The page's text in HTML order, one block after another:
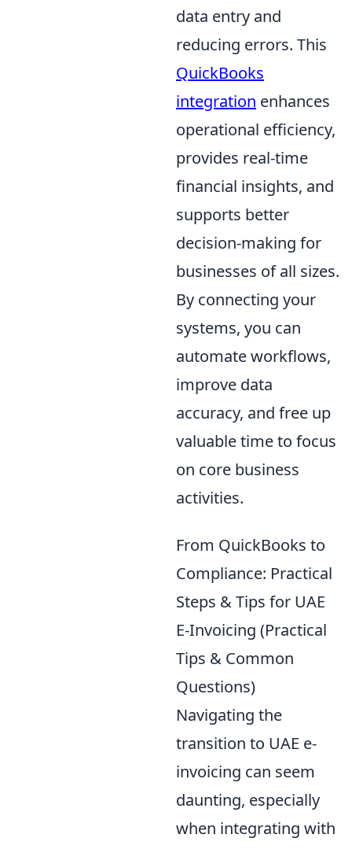
data entry and
reducing errors. This
QuickBooks
integration enhances
operational efficiency,
provides real-time
financial insights, and
supports better
decision-making for
businesses of all sizes.
By connecting your
systems, you can
automate workflows,
improve data
accuracy, and free up
valuable time to focus
on core business
activities.
From QuickBooks to
Compliance: Practical
Steps & Tips for UAE
E-Invoicing (Practical
Tips & Common
Questions)
Navigating the
transition to UAE e-
invoicing can seem
daunting, especially
when integrating with